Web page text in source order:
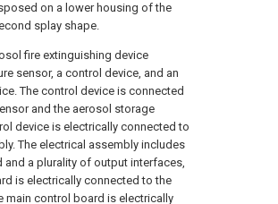
on a lower housing of the
splay shape.
fire extinguishing device
sensor, a control device, and an
The control device is connected
and the aerosol storage
device is electrically connected to
The electrical assembly includes
and a plurality of output interfaces,
is electrically connected to the
main control board is electrically